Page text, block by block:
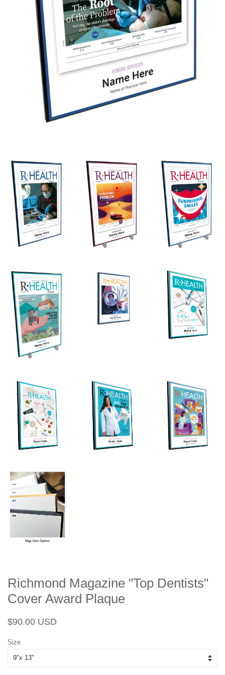
Richmond Magazine "Top Dentists"
Cover Award Plaque
Regular
$90.00 USD
Size